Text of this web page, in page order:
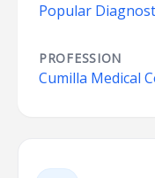
Popular
PROFESSION
Cumilla Medical